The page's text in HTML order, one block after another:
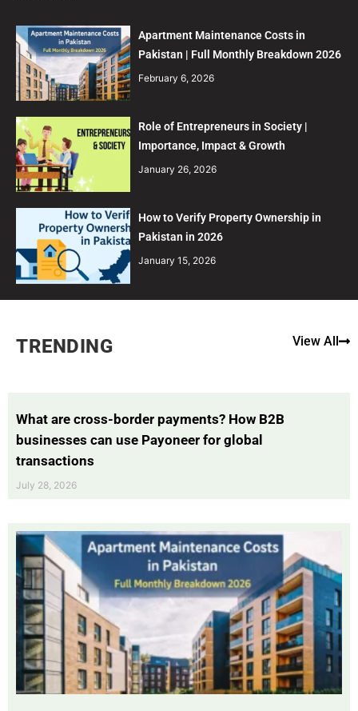
Apartment Maintenance Costs in
Pakistan | Full Monthly Breakdown 2026
February 6, 2026
Role of Entrepreneurs in Society |
Importance, Impact & Growth
January 26, 2026
How to Verify Property Ownership in
Pakistan in 2026
January 15, 2026
TRENDING View All
What are cross-border payments? How B2B
businesses can use Payoneer for global
transactions
July 28, 2026